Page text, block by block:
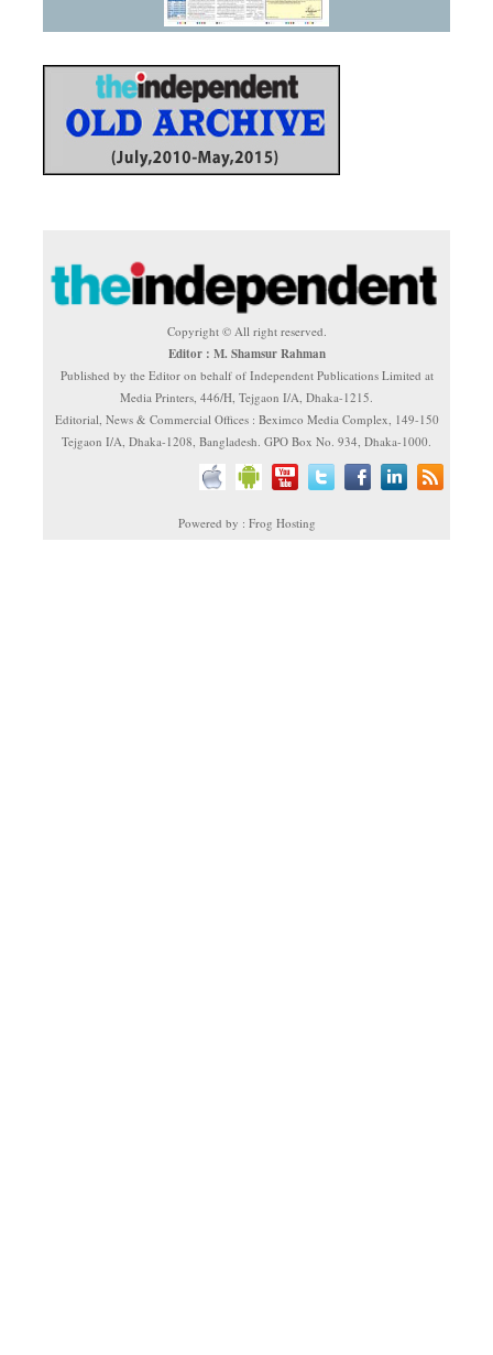
Copyright © All right reserved.
Editor : M. Shamsur Rahman
Published by the Editor on behalf of Independent Publications Limited at
Media Printers, 446/H, Tejgaon I/A, Dhaka-1215.
Editorial, News & Commercial Offices : Beximco Media Complex, 149-150
Tejgaon I/A, Dhaka-1208, Bangladesh. GPO Box No. 934, Dhaka-1000.
Powered by : Frog Hosting